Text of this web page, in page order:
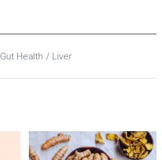
Gut Health Liver